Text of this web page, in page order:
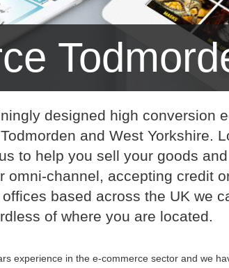
designed high conversion
and West Yorkshire.
to help you sell your goods
omni-channel, accepting credit
based across the UK we
of where you are located.
experience in the e-commerce sector and we